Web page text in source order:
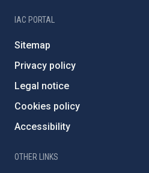
IAC PORTAL
Sitemap
Privacy policy
Legal notice
Cookies policy
Accessibility
OTHER LINKS